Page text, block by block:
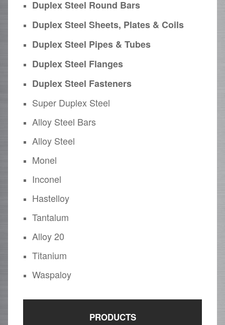
Duplex Steel Round Bars
Duplex Steel Sheets, Plates & Coils
Duplex Steel Pipes & Tubes
Duplex Steel Flanges
Duplex Steel Fasteners
Super Duplex Steel
Alloy Steel Bars
Alloy Steel
Monel
Inconel
Hastelloy
Tantalum
Alloy 20
Titanium
Waspaloy
PRODUCTS